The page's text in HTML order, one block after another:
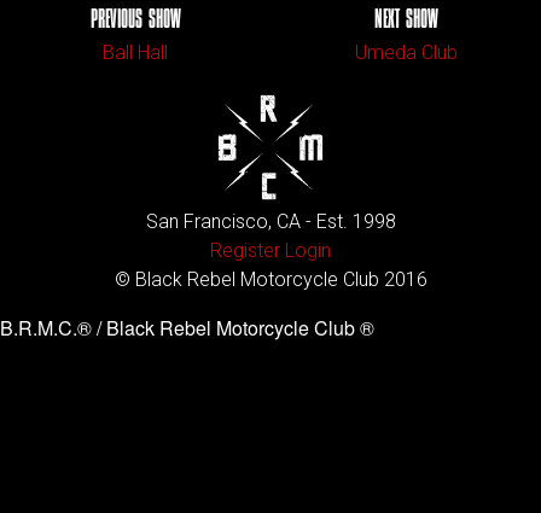
PREVIOUS SHOW
Ball Hall
NEXT SHOW
Umeda Club
San Francisco, CA - Est. 1998
Register Login
© Black Rebel Motorcycle Club 2016
B.R.M.C.® / Black Rebel Motorcycle Club ®